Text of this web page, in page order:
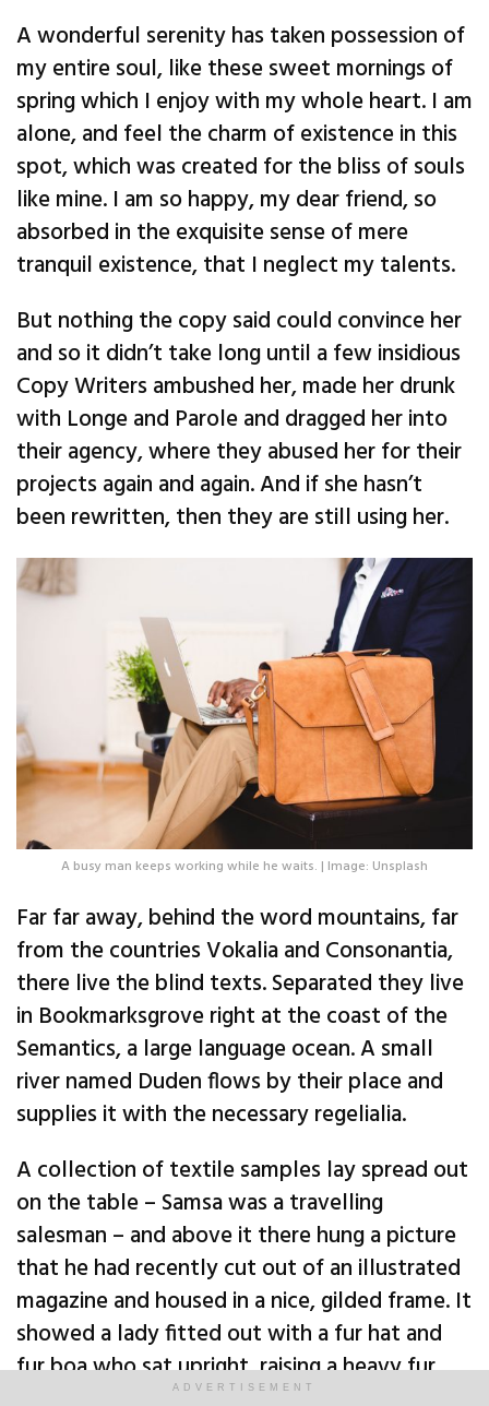
A wonderful serenity has taken possession of
my entire soul, like these sweet mornings of
spring which I enjoy with my whole heart. I am
alone, and feel the charm of existence in this
spot, which was created for the bliss of souls
like mine. I am so happy, my dear friend, so
absorbed in the exquisite sense of mere
tranquil existence, that I neglect my talents.
But nothing the copy said could convince her
and so it didn’t take long until a few insidious
Copy Writers ambushed her, made her drunk
with Longe and Parole and dragged her into
their agency, where they abused her for their
projects again and again. And if she hasn’t
been rewritten, then they are still using her.
A busy man keeps working while he waits. | Image: Unsplash
Far far away, behind the word mountains, far
from the countries Vokalia and Consonantia,
there live the blind texts. Separated they live
in Bookmarksgrove right at the coast of the
Semantics, a large language ocean. A small
river named Duden flows by their place and
supplies it with the necessary regelialia.
A collection of textile samples lay spread out
on the table – Samsa was a travelling
salesman – and above it there hung a picture
that he had recently cut out of an illustrated
magazine and housed in a nice, gilded frame. It
showed a lady fitted out with a fur hat and
fur boa who sat upright, raising a heavy fur
ADVERTISEMENT